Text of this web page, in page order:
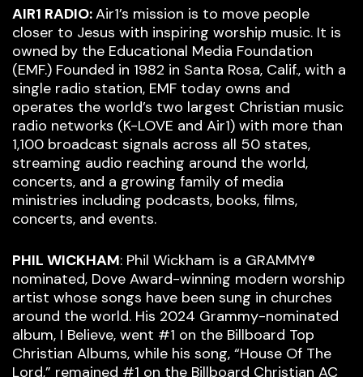
AIR1 RADIO:Air1’s mission is to move people
closer to Jesus with inspiring worship music. It is
owned by the Educational Media Foundation
(EMF.) Founded in 1982 in Santa Rosa, Calif., with a
single radio station, EMF today owns and
operates the world’s two largest Christian music
radio networks (K-LOVE and Air1) with more than
1,100 broadcast signals across all 50 states,
streaming audio reaching around the world,
concerts, and a growing family of media
ministries including podcasts, books, films,
concerts, and events.
PHIL WICKHAM: Phil Wickham is a GRAMMY®
nominated, Dove Award-winning modern worship
artist whose songs have been sung in churches
around the world. His 2024 Grammy-nominated
album, I Believe, went #1 on the Billboard Top
Christian Albums, while his song, “House Of The
Lord,” remained #1 on the Billboard Christian AC